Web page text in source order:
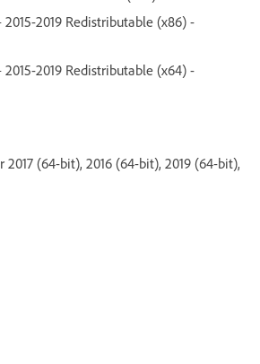
2019 Redistributable (x86) -
2019 Redistributable (x64) -
2017 (64-bit), 2016 (64-bit), 2019 (64-bit),